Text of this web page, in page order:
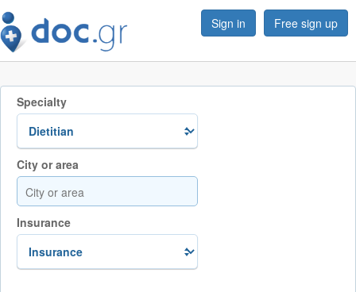
Sign in Free sign up
Specialty
City or area
Insurance